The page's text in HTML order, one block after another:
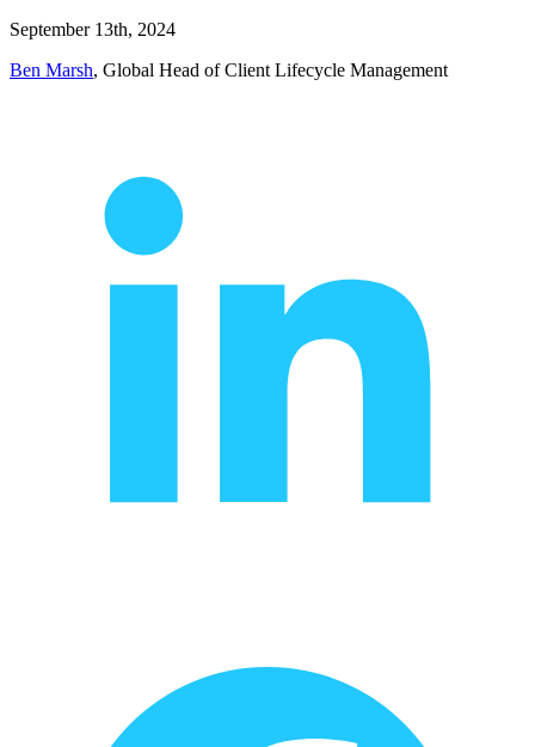
September 13th, 2024
Ben Marsh, Global Head of Client Lifecycle Management